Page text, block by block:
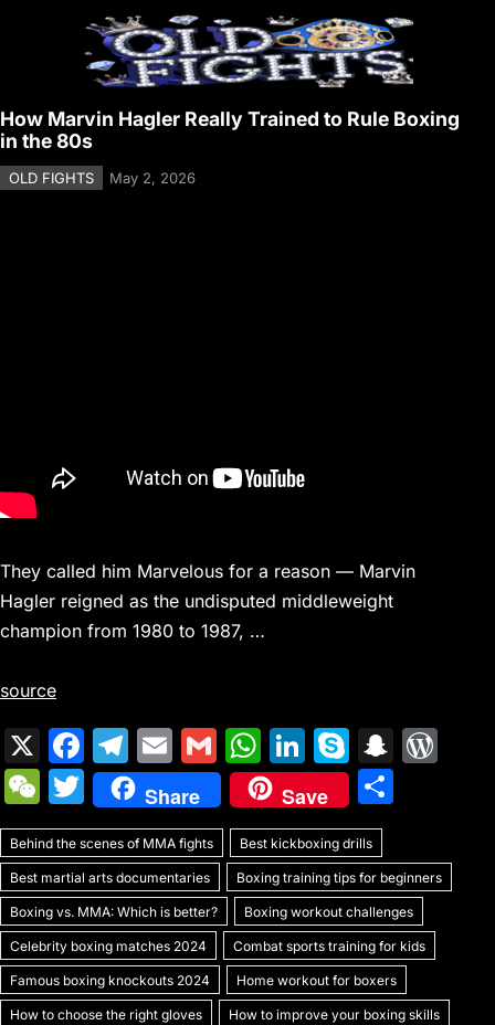
How Marvin Hagler Really Trained to Rule Boxing
in the 80s
OLD FIGHTS May 2, 2026
They called him Marvelous for a reason — Marvin
Hagler reigned as the undisputed middleweight
champion from 1980 to 1987, …
source
X
F
a
c
e
b
o
o
k
T
el
e
gr
a
m
E
m
ai
l
G
m
ai
l
W
h
at
s
A
p
p
Li
n
k
e
dI
n
S
k
y
p
e
S
p
c
h
at
Pr
e
W
e
C
h
at
T
w
itt
er
Share Save
ar
e
Behind the scenes of MMA fights Best kickboxing drills
Best martial arts documentaries Boxing training tips for beginners
Boxing vs. MMA: Which is better? Boxing workout challenges
Celebrity boxing matches 2024 Combat sports training for kids
Famous boxing knockouts 2024 Home workout for boxers
How to choose the right gloves How to improve your boxing skills